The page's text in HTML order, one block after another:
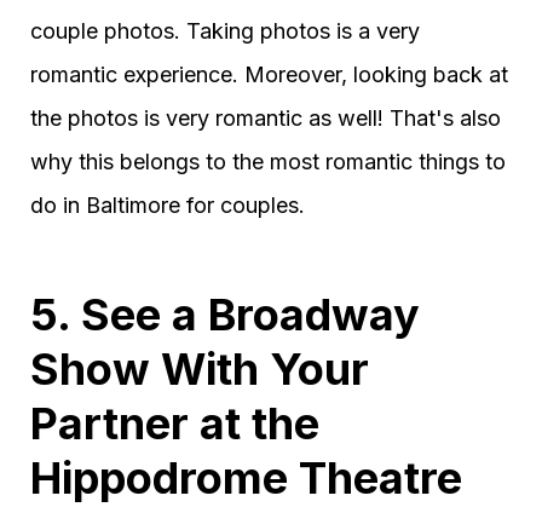
couple photos. Taking photos is a very
romantic experience. Moreover, looking back at
the photos is very romantic as well! That's also
why this belongs to the most romantic things to
do in Baltimore for couples.
5. See a Broadway
Show With Your
Partner at the
Hippodrome Theatre